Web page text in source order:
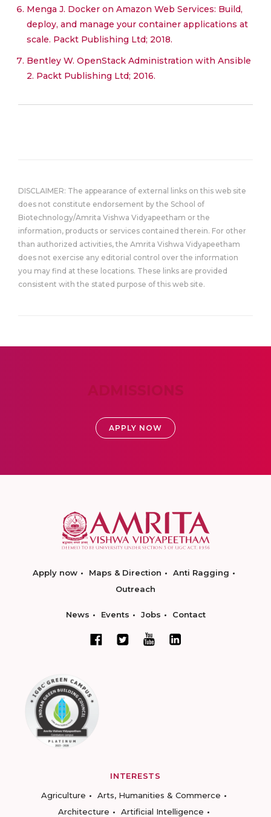
Menga J. Docker on Amazon Web Services: Build,
deploy, and manage your container applications at
scale. Packt Publishing Ltd; 2018.
Bentley W. OpenStack Administration with Ansible
2. Packt Publishing Ltd; 2016.
DISCLAIMER: The appearance of external links on this web site
does not constitute endorsement by the School of
Biotechnology/Amrita Vishwa Vidyapeetham or the
information, products or services contained therein. For other
than authorized activities, the Amrita Vishwa Vidyapeetham
does not exercise any editorial control over the information
you may find at these locations. These links are provided
consistent with the stated purpose of this web site.
APPLY NOW
Apply now Maps & Direction
Anti Ragging
Outreach
News Events Jobs Contact
INTERESTS
Agriculture
Arts, Humanities & Commerce
Architecture
Artificial Intelligence